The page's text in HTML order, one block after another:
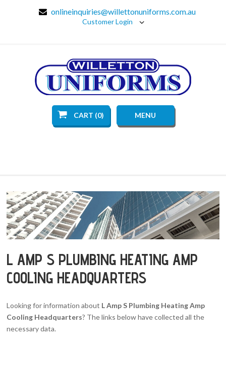
onlineinquiries@willettonuniforms.com.au
Customer Login
CART (0) MENU
L AMP S PLUMBING HEATING AMP
COOLING HEADQUARTERS
Looking for information about L Amp S Plumbing Heating Amp
Cooling Headquarters? The links below have collected all the
necessary data.